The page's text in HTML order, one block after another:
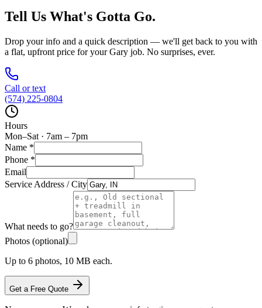
Tell Us What's Gotta Go.
Drop your info and a quick description — we'll get back to you with
a flat, upfront price for yourGary job. No surprises, ever.
Call or text
(574) 225-0804
Hours
Mon–Sat · 7am – 7pm
Name *
Phone *
Email
Service Address / City
What needs to go?
Photos (optional)
Up to 6 photos, 10 MB each.
Get a Free Quote